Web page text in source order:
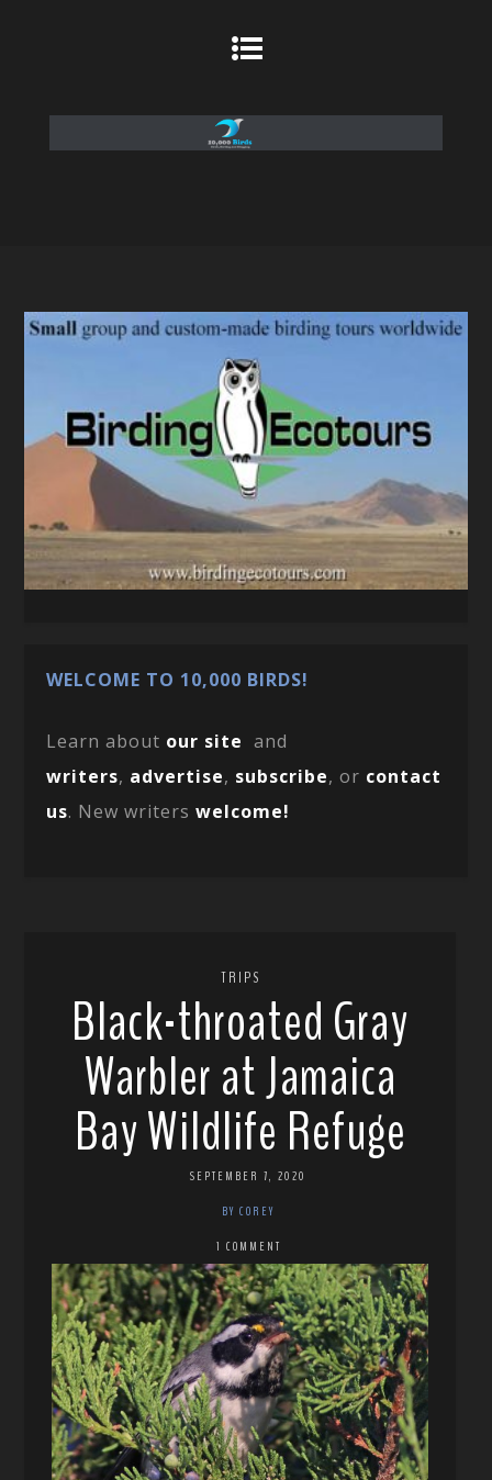
WELCOME TO 10,000 BIRDS!
Learn about our site and
writers, advertise, subscribe, or contact
us. New writerswelcome!
TRIPS
Black-throated Gray
Warbler at Jamaica
Bay Wildlife Refuge
SEPTEMBER 7, 2020
BY COREY
1 COMMENT